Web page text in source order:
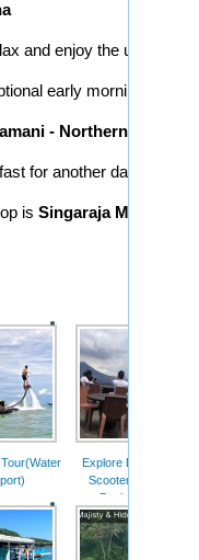
and enjoy the unique
early morning
- Northern Bali
for another day of
is Singaraja Market
Explore Bali On
Scooter Tour
Package